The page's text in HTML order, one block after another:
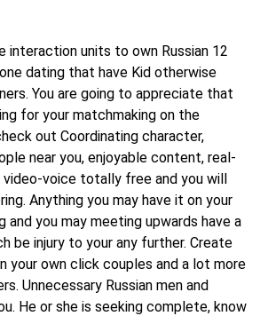
interaction units to own Russian 12
dating that have Kid otherwise
You are going to appreciate that
for your matchmaking on the
out Coordinating character,
near you, enjoyable content, real-
voice totally free and you will
Anything you may have it on your
and you may meeting upwards have a
be injury to your any further. Create
your own click couples and a lot more
Unnecessary Russian men and
He or she is seeking complete, know